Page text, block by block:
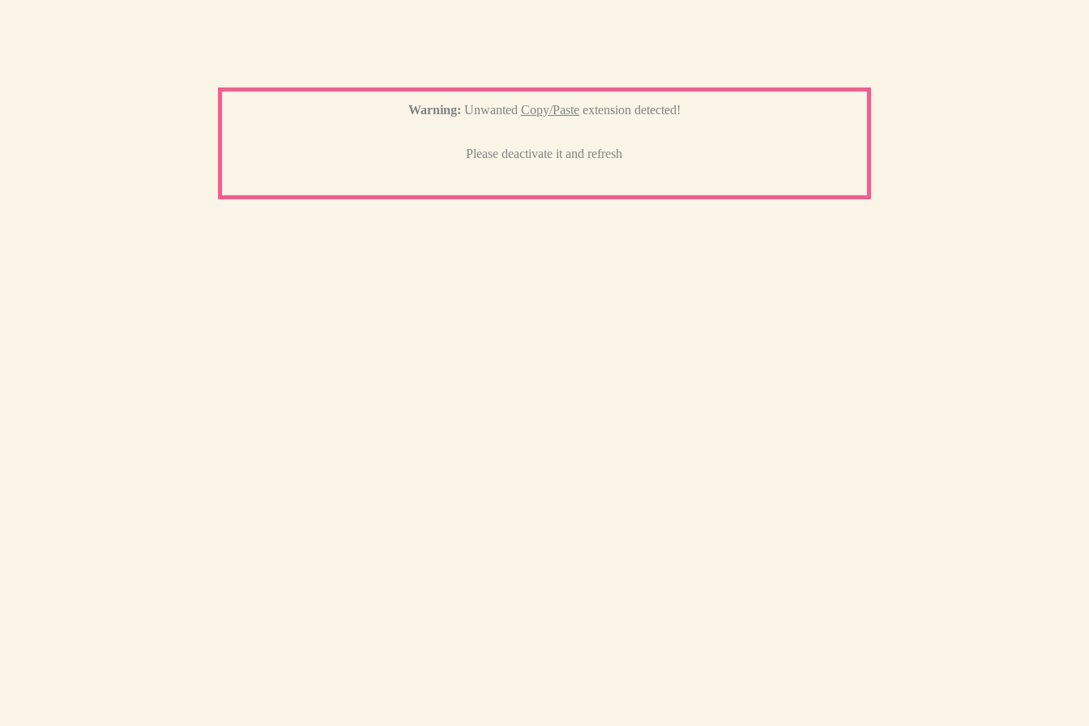
Warning: Unwanted Copy/Pasteextension detected!
Please deactivate it and refresh